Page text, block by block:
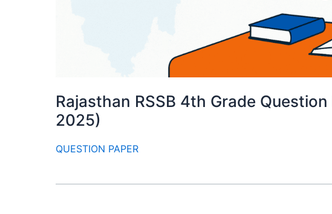
Rajasthan RSSB 4th Grade Question
2025)
QUESTION PAPER